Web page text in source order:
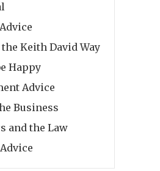
the Keith David Way
Happy
Advice
Business
and the Law